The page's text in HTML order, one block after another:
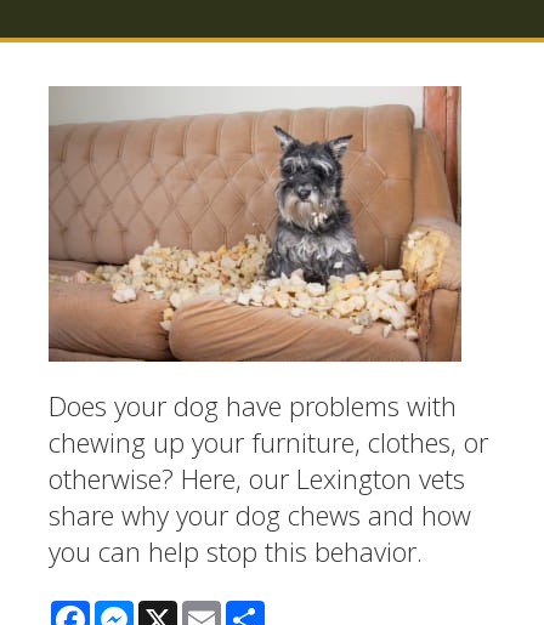
Does your dog have problems with
chewing up your furniture, clothes, or
otherwise? Here, our Lexington vets
share why your dog chews and how
you can help stop this behavior.
FacebookMessenger
X Email